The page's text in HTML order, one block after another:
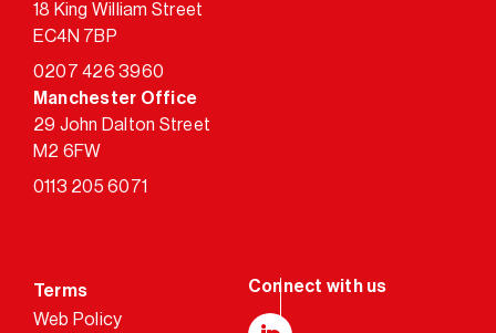
18 King William Street
EC4N 7BP
0207 426 3960
Manchester Office
29 John Dalton Street
M2 6FW
0113 205 6071
Terms
Web Policy